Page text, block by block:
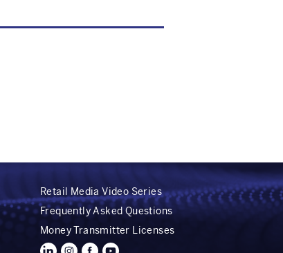
Retail Media Video Series
Frequently Asked Questions
Money Transmitter Licenses